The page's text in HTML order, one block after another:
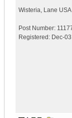
Wisteria, Lane USA
Post Number:
Registered: Dec-03